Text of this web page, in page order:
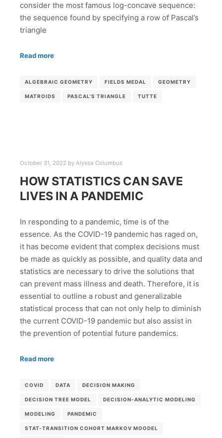
consider the most famous log-concave sequence:
the sequence found by specifying a row of Pascal’s
triangle
Read more
ALGEBRAIC GEOMETRY FIELDS MEDAL GEOMETRY
MATROIDS PASCAL'S TRIANGLE TUTTE
October 31, 2022 by Alyssa Columbus
HOW STATISTICS CAN SAVE
LIVES IN A PANDEMIC
In responding to a pandemic, time is of the
essence. As the COVID-19 pandemic has raged on,
it has become evident that complex decisions must
be made as quickly as possible, and quality data and
statistics are necessary to drive the solutions that
can prevent mass illness and death. Therefore, it is
essential to outline a robust and generalizable
statistical process that can not only help to diminish
the current COVID-19 pandemic but also assist in
the prevention of potential future pandemics.
Read more
COVID DATA DECISION MAKING
DECISION TREE MODEL DECISION-ANALYTIC MODELING
MODELING PANDEMIC
STAT-TRANSITION COHORT MARKOV MOODEL